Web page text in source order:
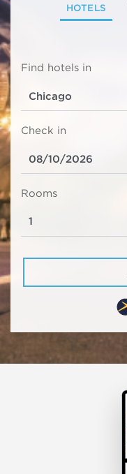
HOTELS
Find hotels in
Check in
Rooms